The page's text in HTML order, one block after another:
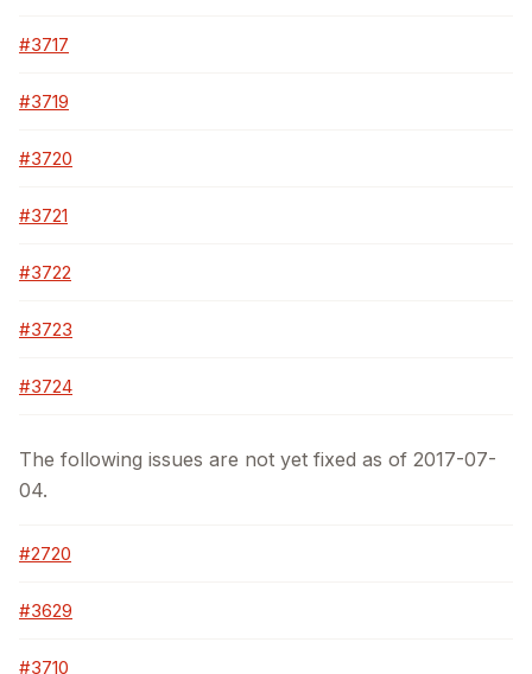
#3717
#3719
#3720
#3721
#3722
#3723
#3724
The following issues are not yet fixed as of 2017-07-
04.
#2720
#3629
#3710